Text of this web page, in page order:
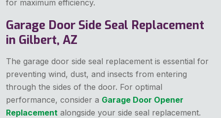
for maximum efficiency.
Garage Door Side Seal Replacement
in Gilbert, AZ
The garage door side seal replacement is essential for
preventing wind, dust, and insects from entering
through the sides of the door. For optimal
performance, consider a Garage Door Opener
Replacement alongside your side seal replacement.